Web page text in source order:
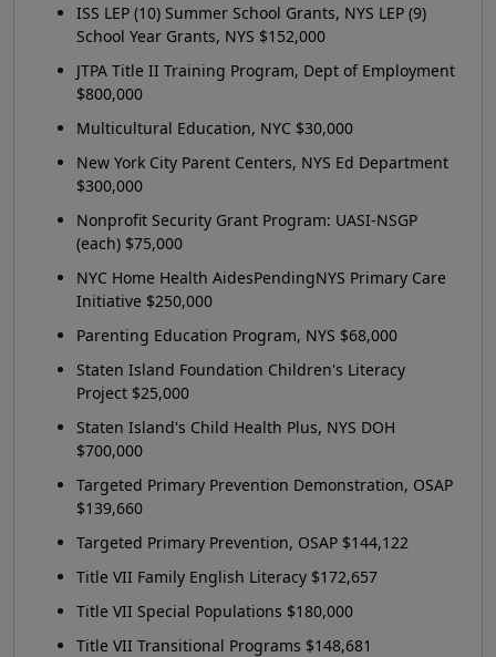
ISS LEP (10) Summer School Grants, NYS LEP (9)
School Year Grants, NYS $152,000
JTPA Title II Training Program, Dept of Employment
$800,000
Multicultural Education, NYC $30,000
New York City Parent Centers, NYS Ed Department
$300,000
Nonprofit Security Grant Program: UASI-NSGP
(each) $75,000
NYC Home Health AidesPendingNYS Primary Care
Initiative $250,000
Parenting Education Program, NYS $68,000
Staten Island Foundation Children's Literacy
Project $25,000
Staten Island's Child Health Plus, NYS DOH
$700,000
Targeted Primary Prevention Demonstration, OSAP
$139,660
Targeted Primary Prevention, OSAP $144,122
Title VII Family English Literacy $172,657
Title VII Special Populations $180,000
Title VII Transitional Programs $148,681